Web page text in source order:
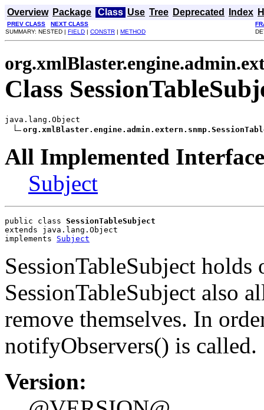
Overview Package Class Use Tree Deprecated Index
PREV CLASS NEXT CLASS
SUMMARY: NESTED | FIELD | CONSTR | METHOD
Class
java.lang.Object
All Implemented
Subject
public class SessionTableSubject
extends java.lang.Object
implements Subject
SessionTableSubject holds
SessionTableSubject also
remove themselves. In
notifyObservers() is called.
Version: